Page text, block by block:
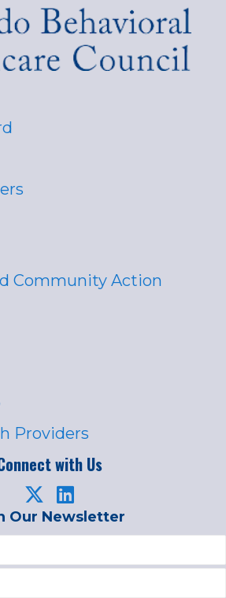
Community Action
Providers
with Us
Our Newsletter